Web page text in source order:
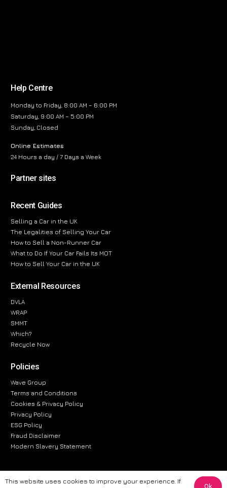
Help Centre
Monday to Friday, 8:00 AM – 6:00 PM
Saturday, 9:00 AM – 5:00 PM
Sunday, Closed
Online Estimates
24 Hours a day / 7 Days a Week
Partner sites
Recent Guides
Selling a Car in the UK
The Legalities of Selling Your Car
How to Sell a Non-Runner Car
What to Do If Your Car Fails Its MOT
How to Sell Your Car in the UK
External Resources
DVLA
WRAP
SMMT
Which?
Recycle Now
Policies
Wave Group
Terms and Conditions
Cookies & Privacy Policy
Privacy Policy
ESG Policy
Fraud Disclaimer
Modern Slavery Statement
This website uses cookies to improve your experience. If
Ok